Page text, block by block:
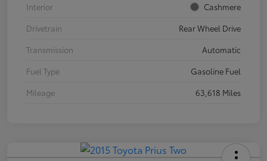
Interior
Cashmere
Drivetrain
Rear Wheel Drive
Transmission
Automatic
Fuel Type
Gasoline Fuel
Mileage
63,618 Miles